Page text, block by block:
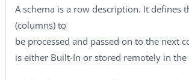
A schema is a row description. It defines
(columns) to
be processed and passed on to the next
is either Built-In or stored remotely in the